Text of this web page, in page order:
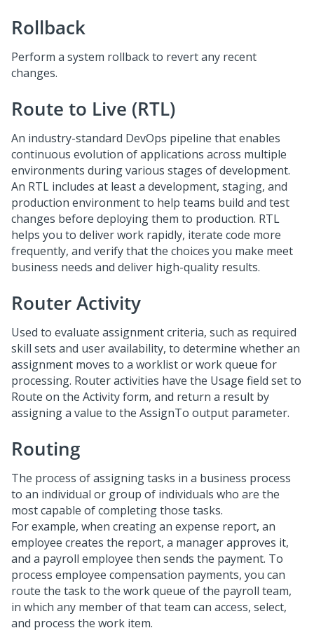
Rollback
Perform a system rollback to revert any recent
changes.
Route to Live (RTL)
An industry-standard DevOps pipeline that enables
continuous evolution of applications across multiple
environments during various stages of development.
An RTL includes at least a development, staging, and
production environment to help teams build and test
changes before deploying them to production. RTL
helps you to deliver work rapidly, iterate code more
frequently, and verify that the choices you make meet
business needs and deliver high-quality results.
Router Activity
Used to evaluate assignment criteria, such as required
skill sets and user availability, to determine whether an
assignment moves to a worklist or work queue for
processing. Router activities have the Usage field set to
Route on the Activity form, and return a result by
assigning a value to the AssignTo output parameter.
Routing
The process of assigning tasks in a business process
to an individual or group of individuals who are the
most capable of completing those tasks.
For example, when creating an expense report, an
employee creates the report, a manager approves it,
and a payroll employee then sends the payment. To
process employee compensation payments, you can
route the task to the work queue of the payroll team,
in which any member of that team can access, select,
and process the work item.